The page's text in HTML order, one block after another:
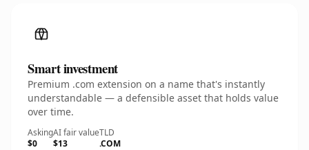
Smart investment
Premium .com extension on a name that's instantly
understandable — a defensible asset that holds value
over time.
Asking
$0
AI fair value
$13
TLD
.COM